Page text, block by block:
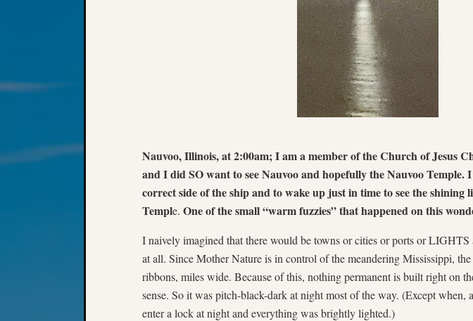
Nauvoo, Illinois, at 2:00am; I am a member of the Church of Jesus
and I did SO want to see Nauvoo and hopefully the Nauvoo Temple.
correct side of the ship and to wake up just in time to see the shining
Temple. One of the small “warm fuzzies” that happened on this
I naively imagined that there would be towns or cities or ports or
at all. Since Mother Nature is in control of the meandering Mississippi,
ribbons, miles wide. Because of this, nothing permanent is built right on
sense. So it was pitch-black-dark at night most of the way. (Except when,
enter a lock at night and everything was brightly lighted.)